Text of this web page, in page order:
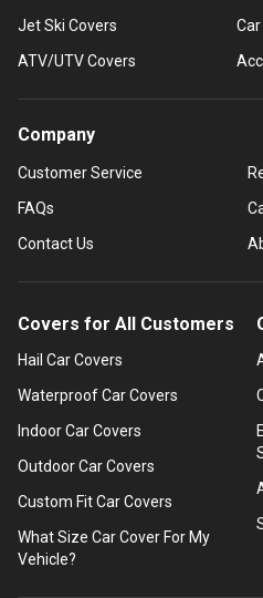
Jet Ski Covers
ATV/UTV Covers
Company
Customer Service
FAQs
Contact Us
Covers for All Customers
Hail Car Covers
Waterproof Car Covers
Indoor Car Covers
Outdoor Car Covers
Custom Fit Car Covers
What Size Car Cover For My
Vehicle?